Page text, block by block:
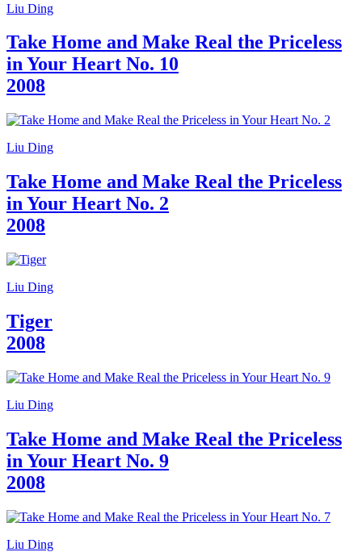
IT
Liu Ding
Take Home and Make Real the Priceless
in Your Heart No. 10
2008
Liu Ding
Take Home and Make Real the Priceless
in Your Heart No. 2
2008
Liu Ding
Tiger
2008
Liu Ding
Take Home and Make Real the Priceless
in Your Heart No. 9
2008
Liu Ding